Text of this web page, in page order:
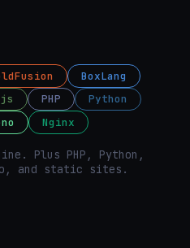
BoxLang
PHP
Python
Nginx
Plus PHP, Python,
and static sites.